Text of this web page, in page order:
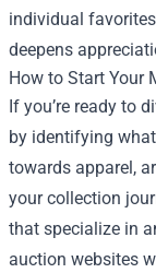
individual
deepens
How to Start Your
If you’re ready to
by identifying
towards apparel,
your collection
that specialize in
auction websites